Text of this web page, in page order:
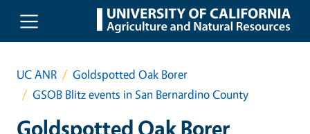
Skip to main content
UC ANR
Goldspotted Oak Borer
GSOB Blitz events in San Bernardino County
Goldspotted Oak Borer